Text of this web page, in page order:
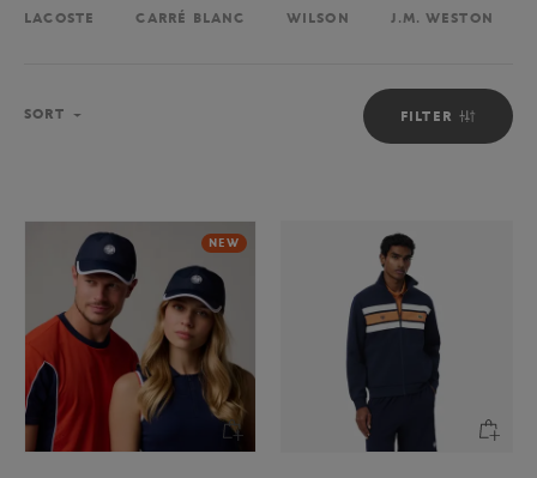
LACOSTE CARRÉ BLANC WILSON J.M. WESTON
FILTER
SORT
NEW